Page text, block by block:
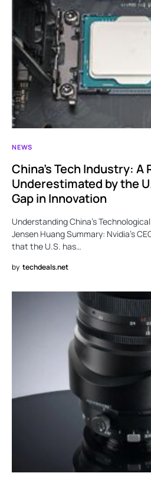
NEWS
China’s Tech Industry: A
Underestimated by the
Gap in Innovation
Understanding China’s
Jensen Huang Summary: Nvidia’s
that the U.S. has…
by techdeals.net